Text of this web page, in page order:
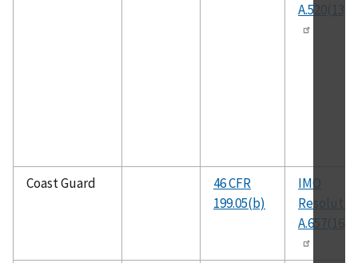
A.520(13)
Coast Guard
46 CFR
199.05(b)
IMO
A.657(16)